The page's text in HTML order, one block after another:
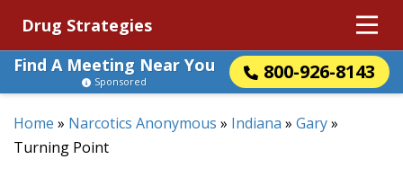
Drug Strategies
Find A Meeting Near You
800-926-8143
Sponsored
Home » Narcotics Anonymous » Indiana » Gary»
Turning Point